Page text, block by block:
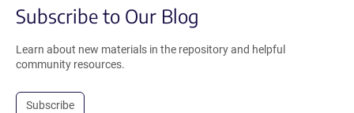
Subscribe to Our Blog
Learn about new materials in the repository and helpful
community resources.
Subscribe